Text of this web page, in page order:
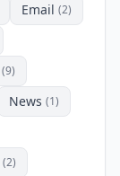
Email (2)
(9)
News (1)
(2)